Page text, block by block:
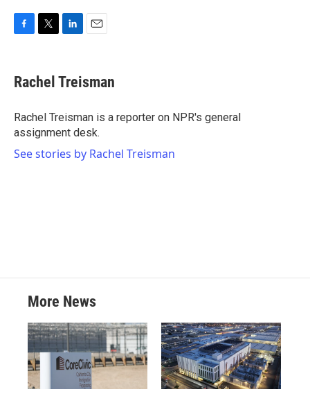
e
b
o
k
t
t
r
k
e
I
n
i
l
Rachel Treisman
Rachel Treisman is a reporter on NPR's general
assignment desk.
See stories by Rachel Treisman
More News